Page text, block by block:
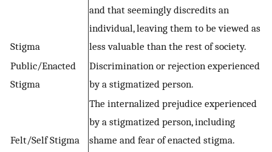
Stigma
and that seemingly discredits an
individual, leaving them to be viewed as
less valuable than the rest of society.
Public/Enacted
Stigma
Discrimination or rejection experienced
by a stigmatized person.
Felt/Self Stigma
The internalized prejudice experienced
by a stigmatized person, including
shame and fear of enacted stigma.